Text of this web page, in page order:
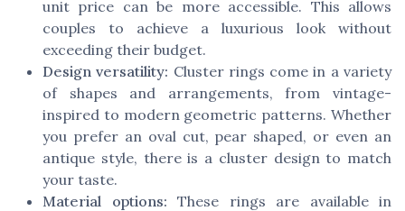
unit price can be more accessible. This allows
couples to achieve a luxurious look without
exceeding their budget.
Design versatility: Cluster rings come in a variety
of shapes and arrangements, from vintage-
inspired to modern geometric patterns. Whether
you prefer an oval cut, pear shaped, or even an
antique style, there is a cluster design to match
your taste.
Material options: These rings are available in